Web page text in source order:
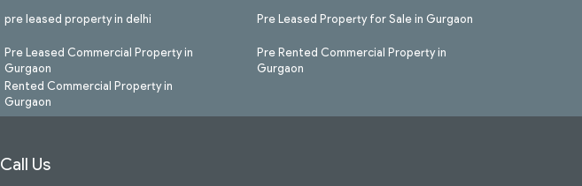
pre leased property in delhi
Pre Leased Commercial Property in
Gurgaon
Rented Commercial Property in
Gurgaon
Pre Leased Property for Sale in Gurgaon
Pre Rented Commercial Property in
Gurgaon
Call Us